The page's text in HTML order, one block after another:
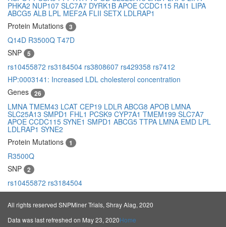
PHKA2 NUP107 SLC7A7 DYRK1B APOE CCDC115 RAI1 LIPA
ABCG5 ALB LPL MEF2A FLII SETX LDLRAP1
Protein Mutations
3
Q14D R3500Q T47D
SNP
5
rs10455872 rs3184504 rs3808607 rs429358 rs7412
HP:0003141: Increased LDL cholesterol concentration
Genes
26
LMNA TMEM43 LCAT CEP19 LDLR ABCG8 APOB LMNA
SLC25A13 SMPD1 FHL1 PCSK9 CYP7A1 TMEM199 SLC7A7
APOE CCDC115 SYNE1 SMPD1 ABCG5 TTPA LMNA EMD LPL
LDLRAP1 SYNE2
Protein Mutations
1
R3500Q
SNP
2
rs10455872 rs3184504
All rights reserved SNPMiner Trials, Shray Alag, 2020
Data was last refreshed on May 23, 2020Home